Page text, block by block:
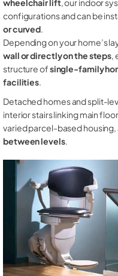
wheelchair lift, our indoor
configurations and can be
or curved.
Depending on your home’s
wall or directly on the steps,
structure ofsingle-family
facilities.
Detached homes and split-
interior stairs linking main
varied parcel-based housing,
between levels.